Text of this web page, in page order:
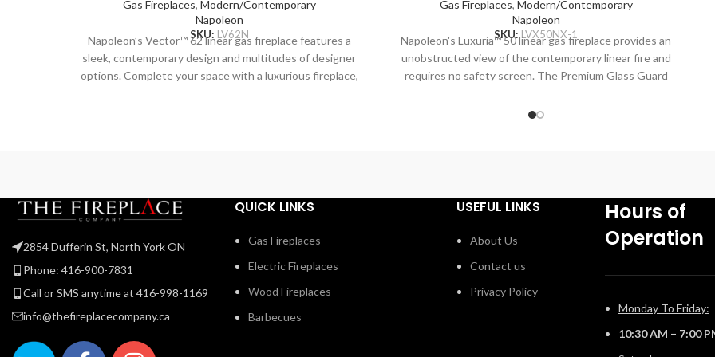
Gas Fireplaces, Modern/Contemporary
Napoleon
SKU: LV62N
Napoleon’s Vector™ 62 linear gas fireplace features a
sleek, contemporary design and multitudes of designer
options. Complete your space with a luxurious fireplace,
Premium media kits, like modern Nickel Stix, the natural
Mineral Rock Kit, beachy Shore, and Beach Fire Media
Beads to create a truly custom look. You can relax while
relishing the glow because you can control the Vector™
from your favorite mobile device with our convenient
Gas Fireplaces, Modern/Contemporary
Napoleon
SKU:LVX50NX-1
Napoleon's Luxuria™ 50 linear gas fireplace provides an
unobstructed view of the contemporary linear fire and
requires no safety screen. The Premium Glass Guard
and beautiful views to two rooms at once. Versatile
Rock Kit, Shore, and Beach Fire Media Kits, multiple
colours of Glass Ember Media and Glass Beads to
embellish your personal style. Control every aspect of
this fireplace easily from your favorite mobile device
using the eFIRE app, including setting the mood with the
multi-coloured LED ember bed. With the Luxuria™
fireplace, there are endless installation opportunities.
2854 Dufferin St, North York ON
Phone: 416-900-7831
Call or SMS anytime at 416-998-1169
info@thefireplacecompany.ca
QUICK LINKS
Gas Fireplaces
Electric Fireplaces
Wood Fireplaces
Barbecues
USEFUL LINKS
About Us
Contact us
Privacy Policy
Hours of
Operation
Monday To Friday:
10:30 AM – 7:00